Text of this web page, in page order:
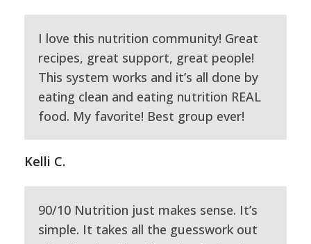
I love this nutrition community! Great
recipes, great support, great people!
This system works and it’s all done by
eating clean and eating nutrition REAL
food. My favorite! Best group ever!
Kelli C.
90/10 Nutrition just makes sense. It’s
simple. It takes all the guesswork out